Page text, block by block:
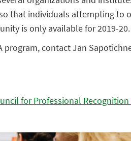
that individuals attempting to
is only available for 2019-
program, contact Jan
for Professional